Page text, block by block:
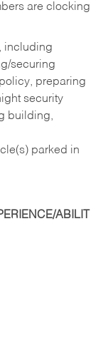
are clocking
including
securing
preparing
security
building,
parked in
ABILIT